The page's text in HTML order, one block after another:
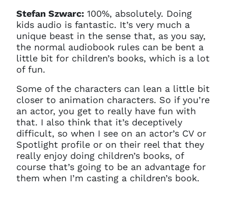
Stefan Szwarc: 100%, absolutely. Doing
kids audio is fantastic. It’s very much a
unique beast in the sense that, as you say,
the normal audiobook rules can be bent a
little bit for children’s books, which is a lot
of fun.
Some of the characters can lean a little bit
closer to animation characters. So if you’re
an actor, you get to really have fun with
that. I also think that it’s deceptively
difficult, so when I see on an actor’s CV or
Spotlight profile or on their reel that they
really enjoy doing children’s books, of
course that’s going to be an advantage for
them when I’m casting a children’s book.